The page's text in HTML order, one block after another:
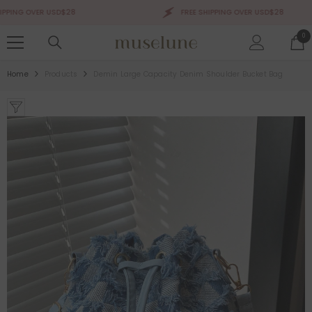
OVER USD$28 FREE SHIPPING OVER USD$28
00
Home
Sale 50%